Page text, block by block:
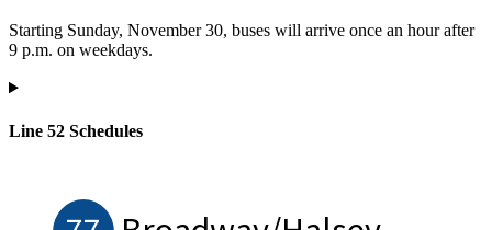
Starting Sunday, November 30, buses will arrive once an hour after
9 p.m. on weekdays.
Line 52 Schedules